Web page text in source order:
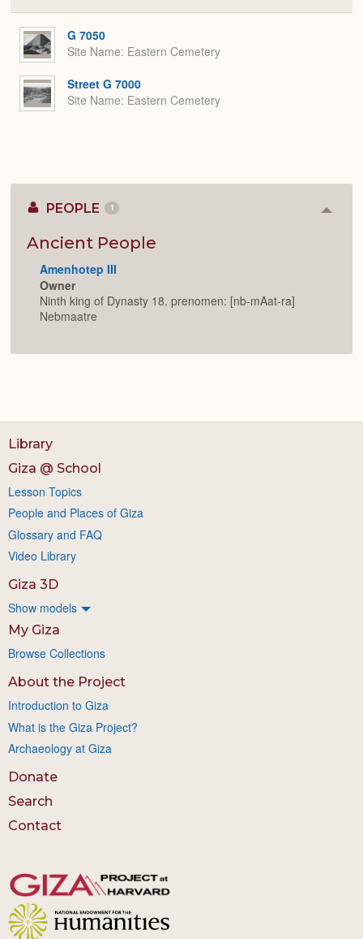
or
G 7050
Site Name Eastern Cemetery
Street G 7000
Site Name Eastern Cemetery
PEOPLE 1
Ancient People
Amenhotep III
Owner
Ninth king of Dynasty 18. prenomen: [nb-mAat-ra]
Nebmaatre
Library
Giza @ School
Lesson Topics
People and Places of Giza
Glossary and FAQ
Video Library
Giza 3D
Show models
My Giza
Browse Collections
About the Project
Introduction to Giza
What is the Giza Project?
Archaeology at Giza
Donate
Search
Contact